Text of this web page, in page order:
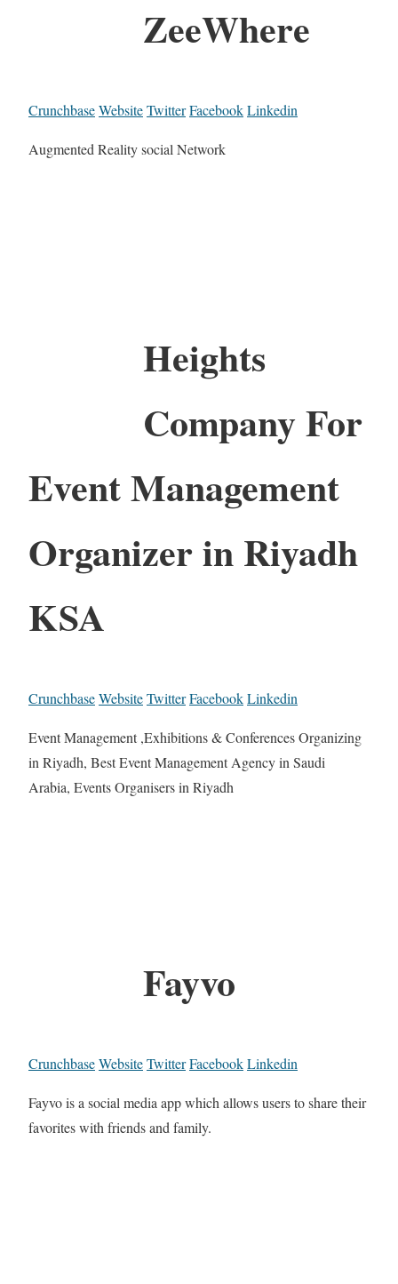
ZeeWhere
CrunchbaseWebsiteTwitterFacebookLinkedin
Augmented Reality social Network
Heights
Company For
Event Management
Organizer in Riyadh
KSA
CrunchbaseWebsiteTwitterFacebookLinkedin
Event Management ,Exhibitions & Conferences Organizing
in Riyadh, Best Event Management Agency in Saudi
Arabia, Events Organisers in Riyadh
Fayvo
CrunchbaseWebsiteTwitterFacebookLinkedin
Fayvo is a social media app which allows users to share their
favorites with friends and family.